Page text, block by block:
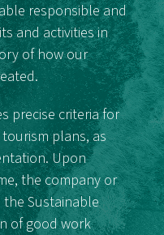
responsible and
and activities in
of how our
precise criteria for
plans, as
Upon
the company or
Sustainable
of good work